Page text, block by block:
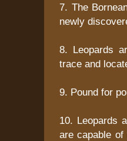
7. The
newly
8. Leopards
trace and
9. Pound for
10. Leopards
are capable